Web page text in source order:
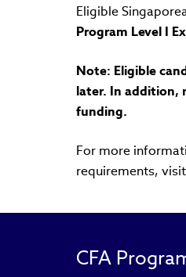
Eligible
Program Level I
Note: Eligible
later. In addition,
funding.
For more
requirements, visit
CFA